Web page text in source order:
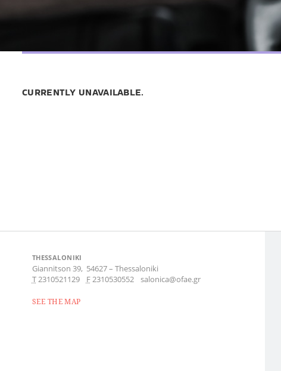
CURRENTLY UNAVAILABLE.
THESSALONIKI
Giannitson 39, 54627– Thessaloniki
Τ2310521129 F2310530552 salonica@ofae.gr
SEE THE MAP